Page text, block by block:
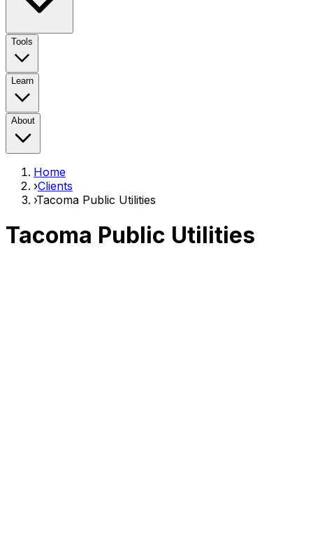
Tools
Learn
About
Home
›Clients
›Tacoma Public Utilities
Tacoma Public Utilities